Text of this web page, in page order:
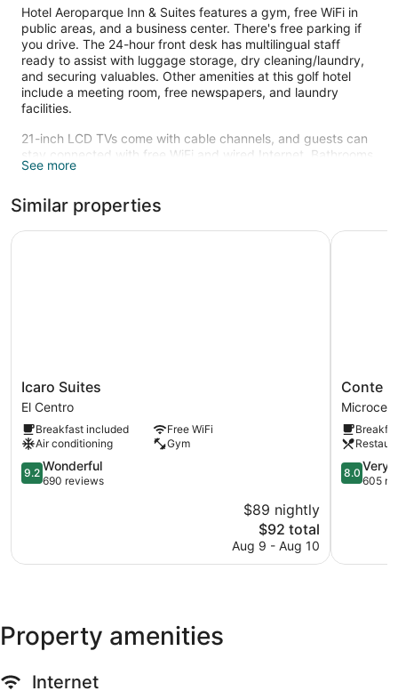
Hotel Aeroparque Inn & Suites features a gym, free WiFi in
public areas, and a business center. There's free parking if
you drive. The 24-hour front desk has multilingual staff
ready to assist with luggage storage, dry cleaning/laundry,
and securing valuables. Other amenities at this golf hotel
include a meeting room, free newspapers, and laundry
facilities.
21-inch LCD TVs come with cable channels, and guests can
stay connected with free WiFi and wired Internet. Bathrooms
offer hair dryers, free toiletries, and bidets. Minibars, free
Recreational amenities at the hotel include a fitness center.
The recreational activities listed below are available either on
See more
Similar properties
Icaro
Suites
El
Centro
Icaro Suites
El Centro
Breakfast included
Free WiFi
Air conditioning
Gym
9.2
out
reviews
9.2 Wonderful
690 reviews
$89 nightly
The
price
$92 total
Aug 9 - Aug 10
Icaro Suites
Conte
Hotel
Conte
8.0
out
605
8.0 Very
605
Conte
Property amenities
Internet